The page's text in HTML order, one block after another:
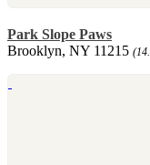
Park Slope Paws
Brooklyn, NY 11215